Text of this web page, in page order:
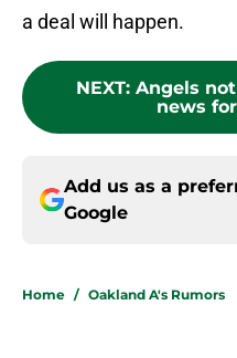
a deal will happen.
NEXT: Angels
news
Add us as a
Google
Home / Oakland A's Rumors